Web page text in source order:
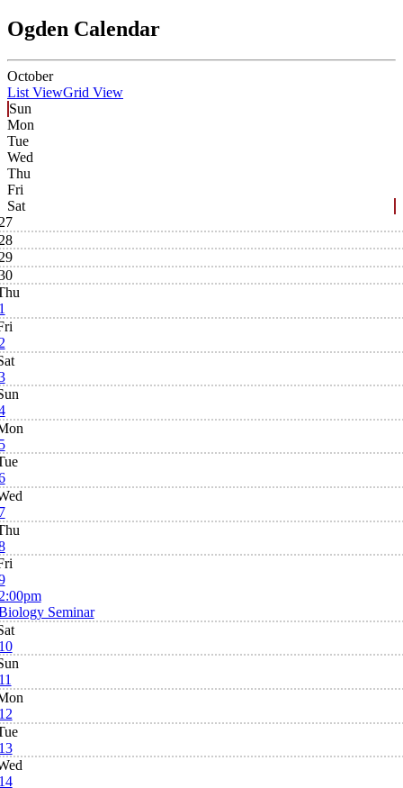
Ogden Calendar
October
List ViewGrid View
Sun
Mon
Tue
Wed
Thu
Fri
Sat
Seminar